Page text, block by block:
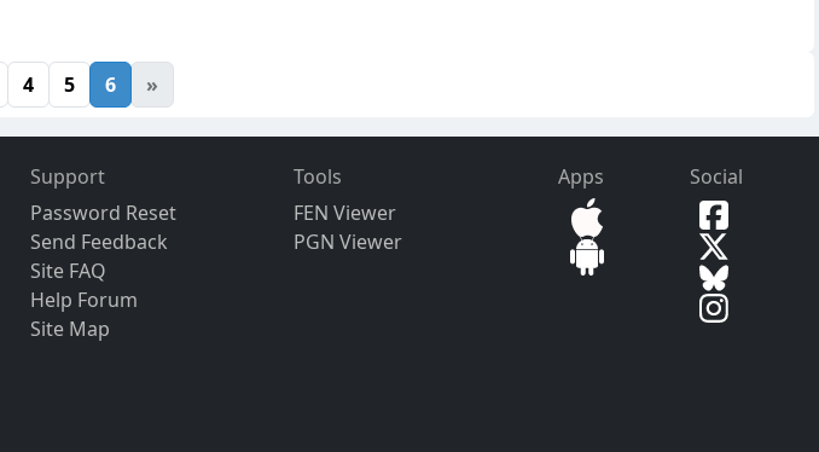
4 5 6 »
Support
Password Reset
Send Feedback
Site FAQ
Help Forum
Site Map
Tools
FEN Viewer
PGN Viewer
Apps Social